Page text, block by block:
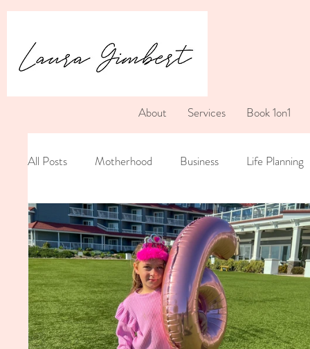
About Services Book 1on1
All Posts Motherhood Business Life Planning
Postpartum